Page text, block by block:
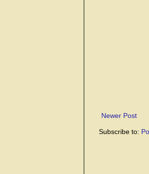
Newer Post
Subscribe to: